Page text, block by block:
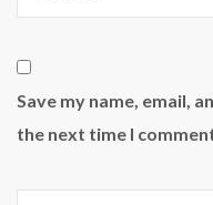
Save my name, email,
the next time I